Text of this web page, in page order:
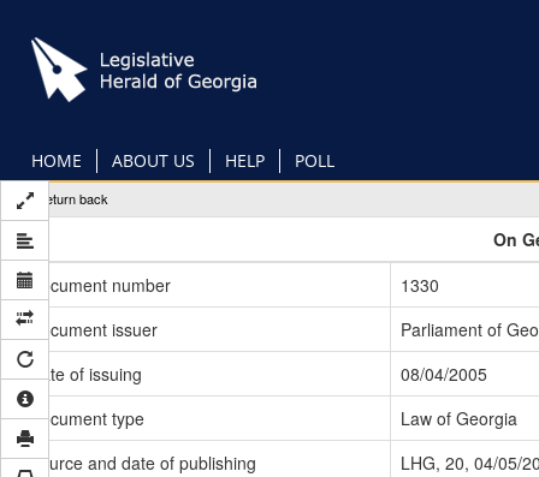
main
content
HOME ABOUT US HELP POLL
Return back
On
Document number
1330
Document issuer
Parliament of
Date of issuing
08/04/2005
Document type
Law of Georgia
Source and date of publishing
LHG, 20, 04/05/